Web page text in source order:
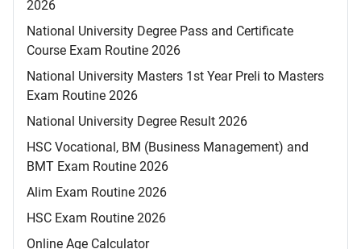
2026
National University Degree Pass and Certificate
Course Exam Routine 2026
National University Masters 1st Year Preli to Masters
Exam Routine 2026
National University Degree Result 2026
HSC Vocational, BM (Business Management) and
BMT Exam Routine 2026
Alim Exam Routine 2026
HSC Exam Routine 2026
Online Age Calculator